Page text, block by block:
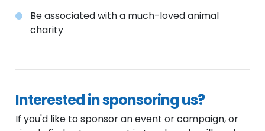
Be associated with a much-loved animal
charity
Interested in sponsoring us?
If you'd like to sponsor an event or campaign, or